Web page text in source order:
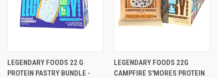
LEGENDARY FOODS 22 G
PROTEIN PASTRY BUNDLE -
LEGENDARY FOODS 22G
CAMPFIRE S'MORES PROTEIN